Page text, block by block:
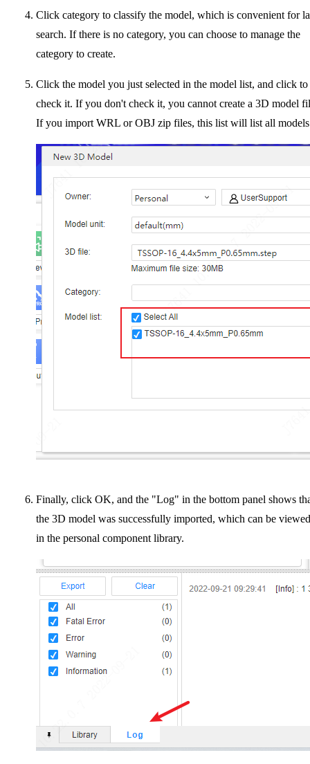
Click category to classify the model, which is convenient for
search. If there is no category, you can choose to manage the
category to create.
Click the model you just selected in the model list, and click to
check it. If you don't check it, you cannot create a 3D model
If you import WRL or OBJ zip files, this list will list all models
Finally, click OK, and the "Log" in the bottom panel shows
the 3D model was successfully imported, which can be viewed
in the personal component library.